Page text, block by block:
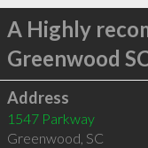
A Highly
Greenwood
Address
1547 Parkway
Greenwood, SC